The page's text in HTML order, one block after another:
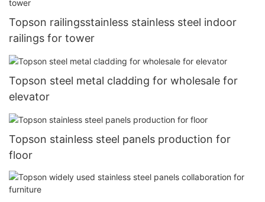
Topson railingsstainless stainless steel indoor
railings for tower
Topson steel metal cladding for wholesale for
elevator
Topson stainless steel panels production for
floor